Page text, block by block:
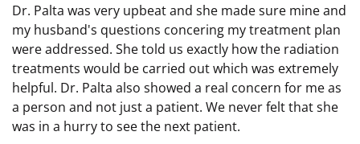
Dr. Palta was very upbeat and she made sure mine and
my husband's questions concering my treatment plan
were addressed. She told us exactly how the radiation
treatments would be carried out which was extremely
helpful. Dr. Palta also showed a real concern for me as
a person and not just a patient. We never felt that she
was in a hurry to see the next patient.